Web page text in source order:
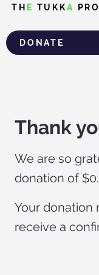
TH E TUKKA
DONATE
Thank
We are so
donation of $0.
Your donation
receive a